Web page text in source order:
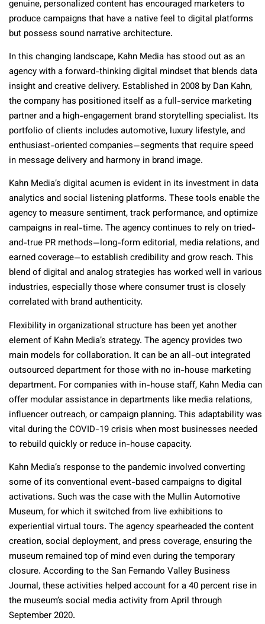
genuine, personalized content has encouraged marketers to
produce campaigns that have a native feel to digital platforms
but possess sound narrative architecture.
In this changing landscape, Kahn Media has stood out as an
agency with a forward-thinking digital mindset that blends data
insight and creative delivery. Established in 2008 by Dan Kahn,
the company has positioned itself as a full-service marketing
partner and a high-engagement brand storytelling specialist. Its
portfolio of clients includes automotive, luxury lifestyle, and
enthusiast-oriented companies—segments that require speed
in message delivery and harmony in brand image.
Kahn Media’s digital acumen is evident in its investment in data
analytics and social listening platforms. These tools enable the
agency to measure sentiment, track performance, and optimize
campaigns in real-time. The agency continues to rely on tried-
and-true PR methods—long-form editorial, media relations, and
earned coverage—to establish credibility and grow reach. This
blend of digital and analog strategies has worked well in various
industries, especially those where consumer trust is closely
correlated with brand authenticity.
Flexibility in organizational structure has been yet another
element of Kahn Media’s strategy. The agency provides two
main models for collaboration. It can be an all-out integrated
outsourced department for those with no in-house marketing
department. For companies with in-house staff, Kahn Media can
offer modular assistance in departments like media relations,
influencer outreach, or campaign planning. This adaptability was
vital during the COVID-19 crisis when most businesses needed
to rebuild quickly or reduce in-house capacity.
Kahn Media’s response to the pandemic involved converting
some of its conventional event-based campaigns to digital
activations. Such was the case with the Mullin Automotive
Museum, for which it switched from live exhibitions to
experiential virtual tours. The agency spearheaded the content
creation, social deployment, and press coverage, ensuring the
museum remained top of mind even during the temporary
closure. According to the San Fernando Valley Business
Journal, these activities helped account for a 40 percent rise in
the museum’s social media activity from April through
September 2020.